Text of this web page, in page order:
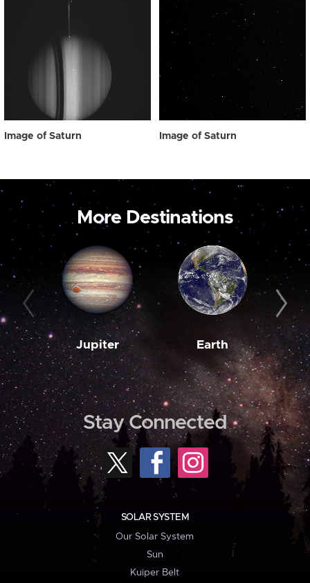
Image of Saturn Image of Saturn
More Destinations
Jupiter Earth
Stay Connected
SOLAR SYSTEM
Our Solar System
Sun
Kuiper Belt